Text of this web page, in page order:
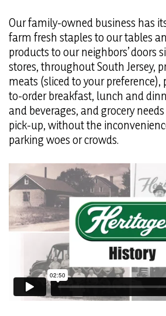
Our family-owned business has
farm fresh staples to our tables
products to our neighbors’ doors
stores, throughout South Jersey,
meats (sliced to your preference),
to-order breakfast, lunch and
and beverages, and grocery
pick-up, without the
parking woes or crowds.